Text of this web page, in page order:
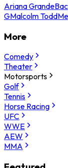
Ariana Grande
GMalcolm Todd
More
Comedy
Theater
Motorsports
Golf
Tennis
Horse Racing
UFC
WWE
AEW
MMA